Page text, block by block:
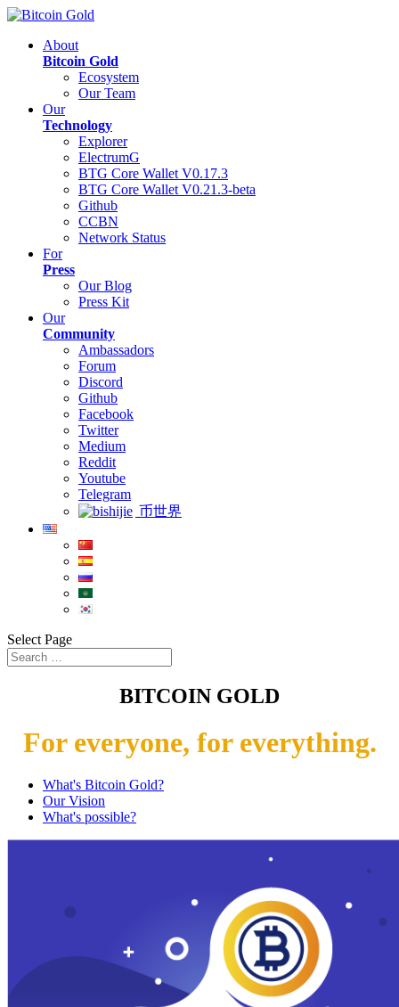
About
Bitcoin Gold
Ecosystem
Our Team
Our
Technology
Explorer
ElectrumG
BTG Core Wallet V0.17.3
BTG Core Wallet V0.21.3-beta
Github
CCBN
Network Status
For
Press
Our Blog
Press Kit
Our
Community
Ambassadors
Forum
Discord
Github
Facebook
Twitter
Medium
Reddit
Youtube
Telegram
币世界
Select Page
BITCOIN GOLD
For everyone, for everything.
What's Bitcoin Gold?
Our Vision
What's possible?